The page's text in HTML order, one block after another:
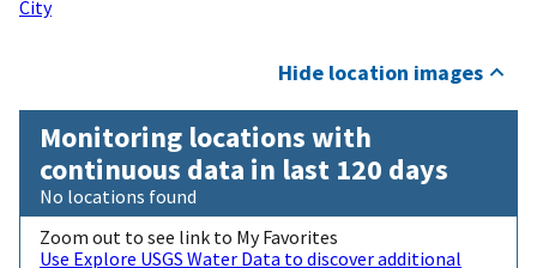
City
Hide location images
Monitoring locations with
continuous data in last 120 days
No locations found
Zoom out to see link to My Favorites
Use Explore USGS Water Data to discover additional